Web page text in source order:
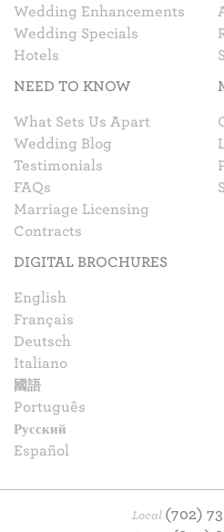
Wedding Enhancements
Wedding Specials
Hotels
NEED TO KNOW
What Sets Us Apart
Wedding Blog
Testimonials
FAQs
Marriage Licensing
Contracts
DIGITAL BROCHURES
English
Français
Deutsch
Italiano
國語
Português
Русский
Español
Local (702)